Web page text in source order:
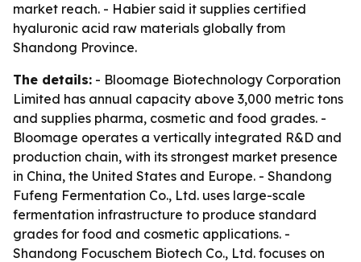
market reach. - Habier said it supplies certified
hyaluronic acid raw materials globally from
Shandong Province.
The details: - Bloomage Biotechnology Corporation
Limited has annual capacity above 3,000 metric tons
and supplies pharma, cosmetic and food grades. -
Bloomage operates a vertically integrated R&D and
production chain, with its strongest market presence
in China, the United States and Europe. - Shandong
Fufeng Fermentation Co., Ltd. uses large-scale
fermentation infrastructure to produce standard
grades for food and cosmetic applications. -
Shandong Focuschem Biotech Co., Ltd. focuses on